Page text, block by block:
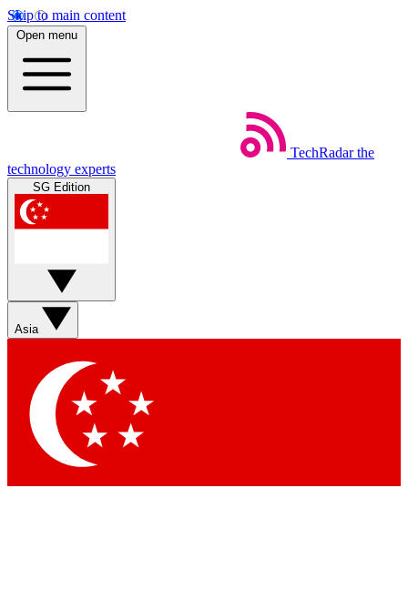
Skip to main content
Open menu
TechRadar the
technology experts
SG Edition
Asia